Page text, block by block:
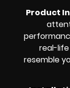
Product
real-
resemble